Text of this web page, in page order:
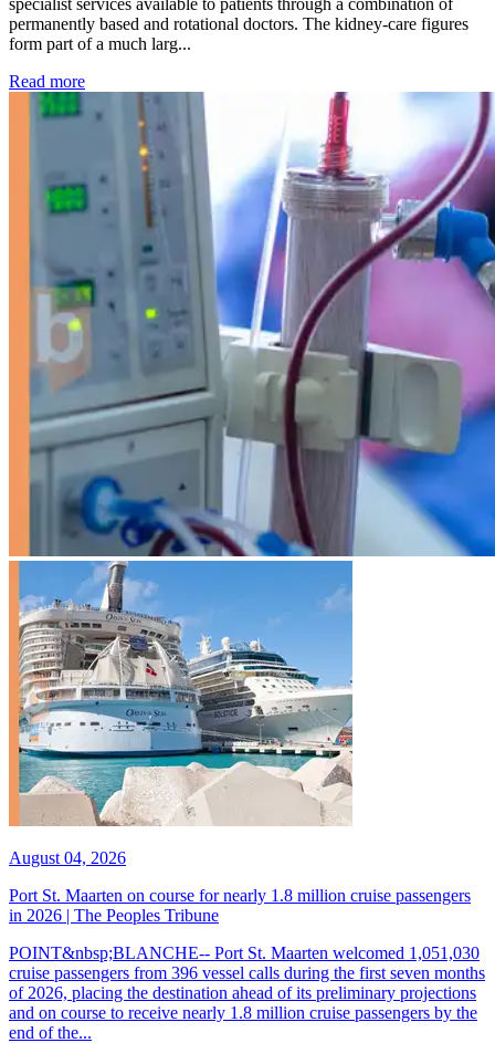
permanently based and rotational doctors. The kidney-care figures
form part of a much larg...
Read more: Kidney disease drives more than 13,600 treatments as
August 04, 2026
Port St. Maarten on course for nearly 1.8 million cruise passengers
in 2026 | The Peoples Tribune
POINT&nbsp;BLANCHE-- Port St. Maarten welcomed 1,051,030
cruise passengers from 396 vessel calls during the first seven months
of 2026, placing the destination ahead of its preliminary projections
and on course to receive nearly 1.8 million cruise passengers by the
end of the...